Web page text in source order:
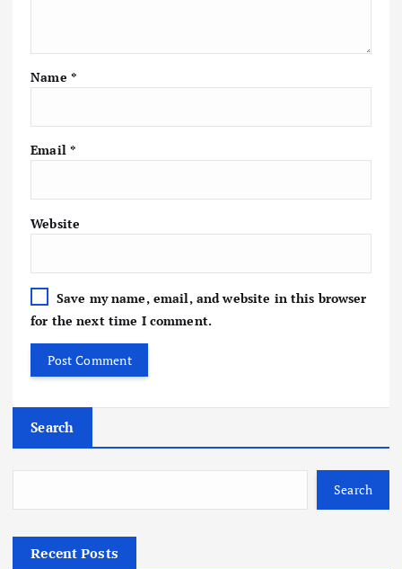
Name *
Email *
Website
Save my name, email, and website in this browser
for the next time I comment.
Search
Search
Recent Posts